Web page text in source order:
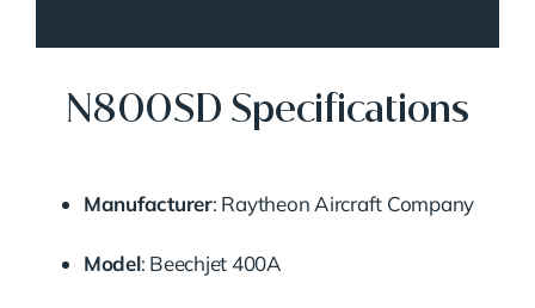
N800SD Specifications
Manufacturer: Raytheon Aircraft Company
Model: Beechjet 400A